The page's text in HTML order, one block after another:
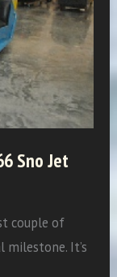
Sno Jet
couple of
milestone. It’s